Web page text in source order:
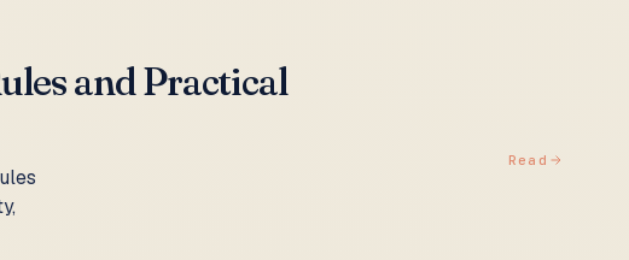
and Practical
Read